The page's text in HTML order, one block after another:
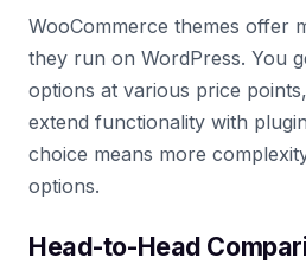
WooCommerce themes offer
they run on WordPress. You
options at various price
extend functionality with
choice means more
options.
Head-to-Head